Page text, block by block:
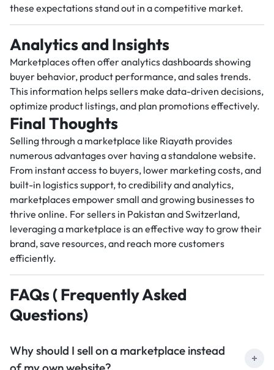
these expectations stand out in a competitive market.
Analytics and Insights
Marketplaces often offer analytics dashboards showing
buyer behavior, product performance, and sales trends.
This information helps sellers make data-driven decisions,
optimize product listings, and plan promotions effectively.
Final Thoughts
Selling through a marketplace like Riayath provides
numerous advantages over having a standalone website.
From instant access to buyers, lower marketing costs, and
built-in logistics support, to credibility and analytics,
marketplaces empower small and growing businesses to
thrive online. For sellers in Pakistan and Switzerland,
leveraging a marketplace is an effective way to grow their
brand, save resources, and reach more customers
efficiently.
FAQs ( Frequently Asked
Questions)
Why should I sell on a marketplace instead